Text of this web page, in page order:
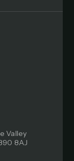
Valley
8AJ